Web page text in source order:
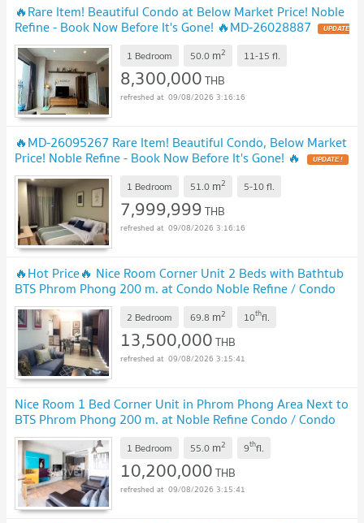
🔥Rare Item! Beautiful Condo at Below Market Price! Noble
Refine - Book Now Before It's Gone! 🔥MD-26028887
1 Bedroom 50.0 m2 11-15 fl.
8,300,000THB
09/08/2026 3:16:16
🔥MD-26095267 Rare Item! Beautiful Condo, Below Market
Price! Noble Refine - Book Now Before It's Gone! 🔥
1 Bedroom 51.0 m2 5-10fl.
7,999,999THB
09/08/2026 3:16:16
🔥Hot Price🔥 Nice Room Corner Unit 2 Beds with Bathtub
BTS Phrom Phong 200 m. at Condo Noble Refine / Condo
For Sale with Tenant
2 Bedroom 69.8 m2 10thfl.
13,500,000THB
09/08/2026 3:15:41
Nice Room 1 Bed Corner Unit in Phrom Phong Area Next to
BTS Phrom Phong 200 m. at Noble Refine Condo / Condo
For Sale
1 Bedroom 55.0 m2 9thfl.
10,200,000THB
09/08/2026 3:15:41